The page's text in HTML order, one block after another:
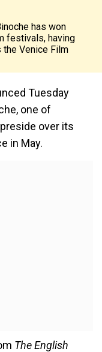
has won
festivals, having
the Venice Film
Tuesday
one of
over its
in May.
The English